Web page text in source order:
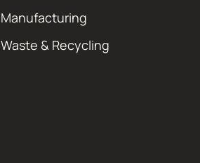
Manufacturing
Waste & Recycling